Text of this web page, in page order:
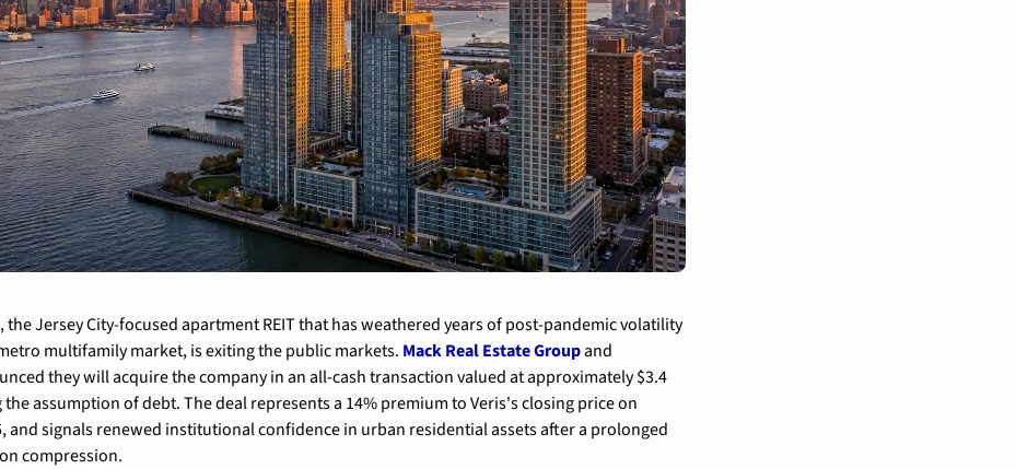
the Jersey City-focused apartment REIT that has weathered years of post-pandemic volatility
multifamily market, is exiting the public markets. Mack Real Estate Group
they will acquire the company in an all-cash transaction valued at approximately $3.4
assumption of debt. The deal represents a 14% premium to Veris's closing price on
and signals renewed institutional confidence in urban residential assets after a prolonged
compression.